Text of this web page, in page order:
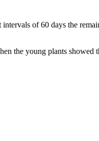
of 60 days the
the young plants showed